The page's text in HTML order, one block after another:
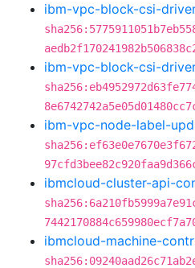
ibm-vpc-block-csi-
ibm-vpc-block-csi-
ibm-vpc-node-label-
ibmcloud-cluster-api-
ibmcloud-machine-